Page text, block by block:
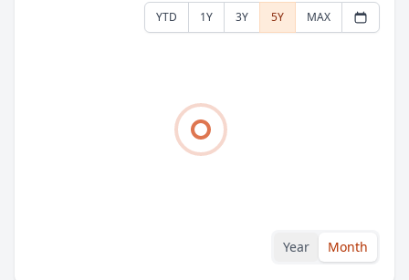
YTD 1Y 3Y 5Y MAX
Year Month